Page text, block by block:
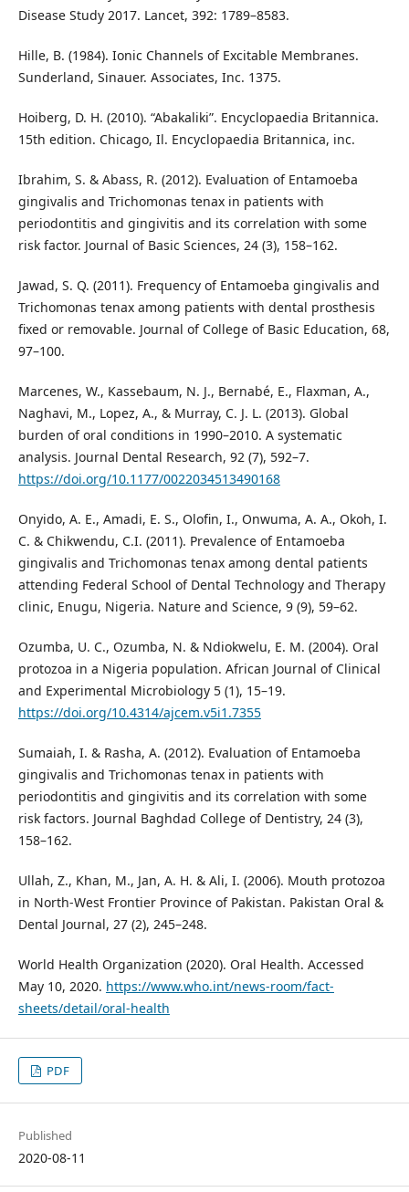
Disease Study 2017. Lancet, 392: 1789–8583.
Hille, B. (1984). Ionic Channels of Excitable Membranes.
Sunderland, Sinauer. Associates, Inc. 1375.
Hoiberg, D. H. (2010). “Abakaliki”. Encyclopaedia Britannica.
15th edition. Chicago, Il. Encyclopaedia Britannica, inc.
Ibrahim, S. & Abass, R. (2012). Evaluation of Entamoeba
gingivalis and Trichomonas tenax in patients with
periodontitis and gingivitis and its correlation with some
risk factor. Journal of Basic Sciences, 24 (3), 158–162.
Jawad, S. Q. (2011). Frequency of Entamoeba gingivalis and
Trichomonas tenax among patients with dental prosthesis
fixed or removable. Journal of College of Basic Education, 68,
97–100.
Marcenes, W., Kassebaum, N. J., Bernabé, E., Flaxman, A.,
Naghavi, M., Lopez, A., & Murray, C. J. L. (2013). Global
burden of oral conditions in 1990–2010. A systematic
analysis. Journal Dental Research, 92 (7), 592–7.
https://doi.org/10.1177/0022034513490168
Onyido, A. E., Amadi, E. S., Olofin, I., Onwuma, A. A., Okoh, I.
C. & Chikwendu, C.I. (2011). Prevalence of Entamoeba
gingivalis and Trichomonas tenax among dental patients
attending Federal School of Dental Technology and Therapy
clinic, Enugu, Nigeria. Nature and Science, 9 (9), 59–62.
Ozumba, U. C., Ozumba, N. & Ndiokwelu, E. M. (2004). Oral
protozoa in a Nigeria population. African Journal of Clinical
and Experimental Microbiology 5 (1), 15–19.
https://doi.org/10.4314/ajcem.v5i1.7355
Sumaiah, I. & Rasha, A. (2012). Evaluation of Entamoeba
gingivalis and Trichomonas tenax in patients with
periodontitis and gingivitis and its correlation with some
risk factors. Journal Baghdad College of Dentistry, 24 (3),
158–162.
Ullah, Z., Khan, M., Jan, A. H. & Ali, I. (2006). Mouth protozoa
in North-West Frontier Province of Pakistan. Pakistan Oral &
Dental Journal, 27 (2), 245–248.
World Health Organization (2020). Oral Health. Accessed
May 10, 2020. https://www.who.int/news-room/fact-
sheets/detail/oral-health
PDF
Published
2020-08-11